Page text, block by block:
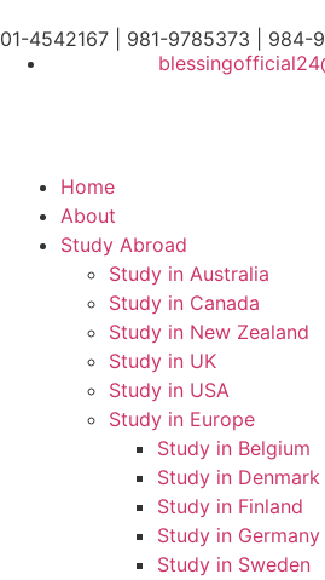
01-4542167 | 981-9785373 | 984-
Home
About
Study Abroad
Study in Australia
Study in Canada
Study in New Zealand
Study in UK
Study in USA
Study in Europe
Study in Belgium
Study in Denmark
Study in Finland
Study in Germany
Study in Sweden